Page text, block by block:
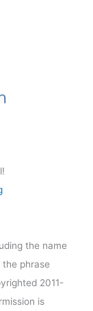
the name
the phrase
2011-
is